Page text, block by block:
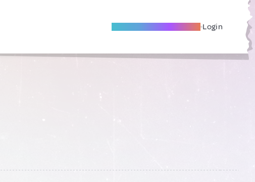
Become A Local Friend Login